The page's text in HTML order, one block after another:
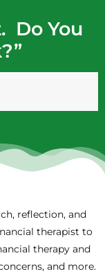
Do You
reflection, and
therapist to
therapy and
and more.